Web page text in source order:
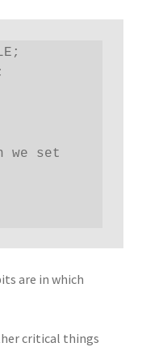
we set
are in which
critical things